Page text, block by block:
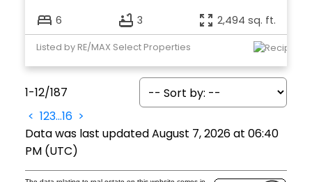
6 3 2,494 sq. ft.
Listed by RE/MAX Select Properties
1-12/187
< 123...16 >
Data was last updated August 7, 2026 at 06:40
PM (UTC)